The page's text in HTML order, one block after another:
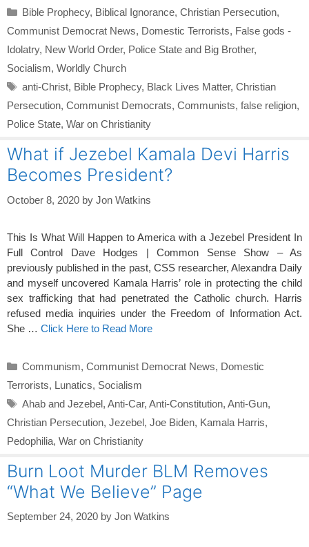
Categories
Bible Prophecy, Biblical Ignorance, Christian Persecution,
Communist Democrat News, Domestic Terrorists, False gods -
Idolatry, New World Order, Police State and Big Brother,
Socialism, Worldly Church
Tags
anti-Christ, Bible Prophecy, Black Lives Matter, Christian
Persecution, Communist Democrats, Communists, false religion,
Police State, War on Christianity
What if Jezebel Kamala Devi Harris
Becomes President?
October 8, 2020 by Jon Watkins
This Is What Will Happen to America with a Jezebel President In
Full Control Dave Hodges | Common Sense Show – As
previously published in the past, CSS researcher, Alexandra Daily
and myself uncovered Kamala Harris’ role in protecting the child
sex trafficking that had penetrated the Catholic church. Harris
refused media inquiries under the Freedom of Information Act.
She … Click Here to Read More
Categories
Communism, Communist Democrat News, Domestic
Terrorists, Lunatics, Socialism
Tags
Ahab and Jezebel, Anti-Car, Anti-Constitution, Anti-Gun,
Christian Persecution, Jezebel, Joe Biden, Kamala Harris,
Pedophilia, War on Christianity
Burn Loot Murder BLM Removes
“What We Believe” Page
September 24, 2020 by Jon Watkins